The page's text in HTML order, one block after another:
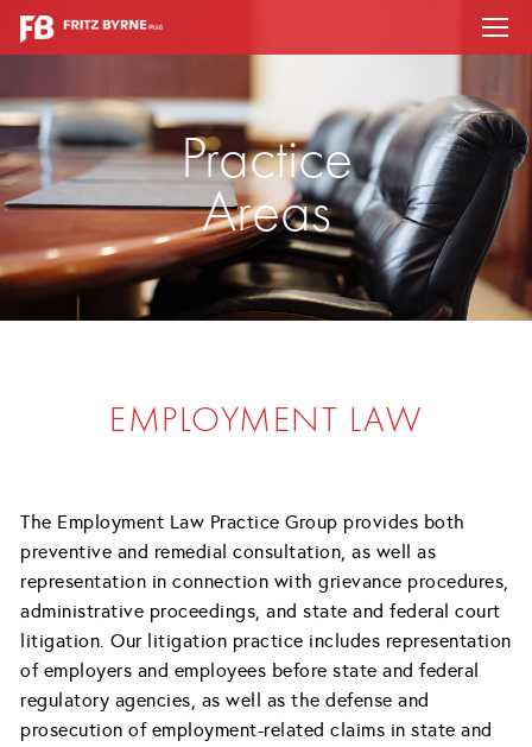
Practice
Areas
EMPLOYMENT LAW
The Employment Law Practice Group provides both
preventive and remedial consultation, as well as
representation in connection with grievance procedures,
administrative proceedings, and state and federal court
litigation. Our litigation practice includes representation
of employers and employees before state and federal
regulatory agencies, as well as the defense and
prosecution of employment-related claims in state and